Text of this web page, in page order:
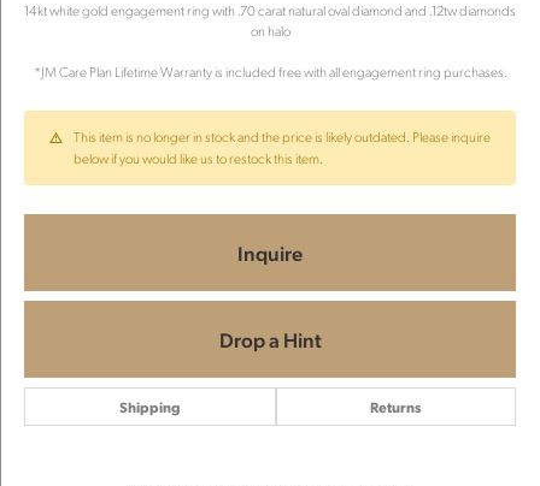
14kt white gold engagement ring with .70 carat natural oval diamond and .12tw diamonds
on halo
*JM Care Plan Lifetime Warranty is included free with all engagement ring purchases.
This item is no longer in stock and the price is likely outdated. Please inquire
below if you would like us to restock this item.
Inquire
Drop a Hint
Shipping Returns